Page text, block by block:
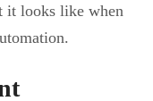
it looks like when